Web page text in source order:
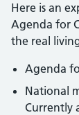
Here is an
Agenda for
the real
Agenda
National
Currently